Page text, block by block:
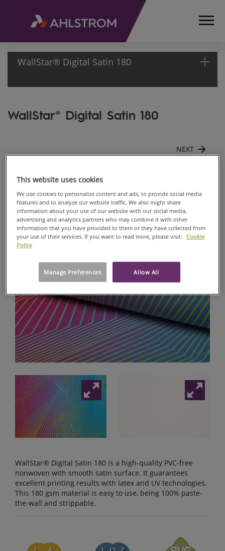
WallStar® Digital Satin 180
PRODUCTS
WALLCOVER,
AND DIGITAL
DECORATION
WALLSTAR®
DIGITAL
RANGE
GALLERY
SATIN
180
WallStar® Digital Satin 180
NEXT
Satin 180
Back to gallery
WallStar® Digital Satin 180 is a high-quality PVC-free
nonwoven with smooth satin surface. It guarantees
excellent printing results with latex and UV technologies.
This 180 gsm material is easy to use, being 100% paste-
the-wall and strippable.
This website uses cookies
We use cookies to personalize content and ads, to provide social media
features and to analyze our website traffic. We also might share
information about your use of our website with our social media,
advertising and analytics partners who may combine it with other
information that you have provided to them or they have collected from
your use of their services. If you want to read more, please visit:
Cookie
Policy
Allow All
Manage Preferences